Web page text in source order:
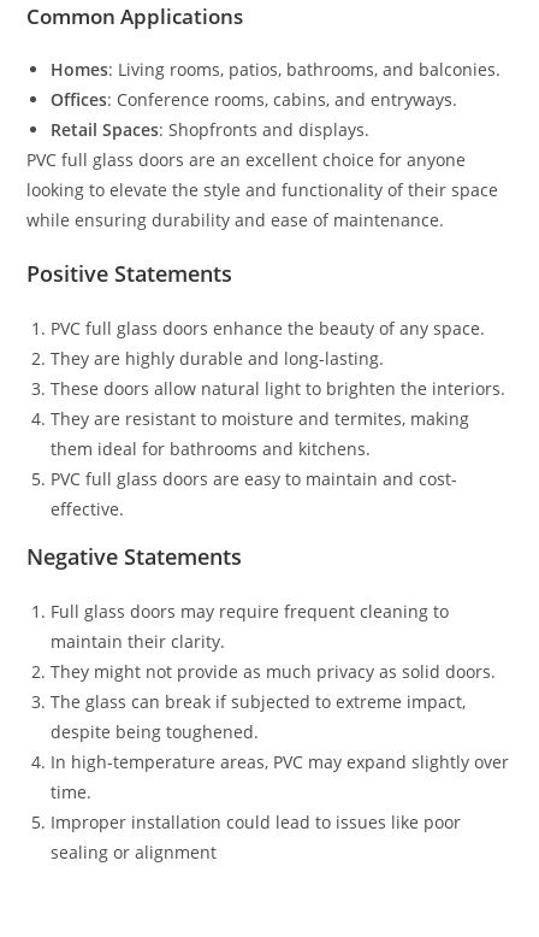
Common Applications
Homes: Living rooms, patios, bathrooms, and balconies.
Offices: Conference rooms, cabins, and entryways.
Retail Spaces: Shopfronts and displays.
PVC full glass doors are an excellent choice for anyone
looking to elevate the style and functionality of their space
while ensuring durability and ease of maintenance.
Positive Statements
PVC full glass doors enhance the beauty of any space.
They are highly durable and long-lasting.
These doors allow natural light to brighten the interiors.
They are resistant to moisture and termites, making
them ideal for bathrooms and kitchens.
PVC full glass doors are easy to maintain and cost-
effective.
Negative Statements
Full glass doors may require frequent cleaning to
maintain their clarity.
They might not provide as much privacy as solid doors.
The glass can break if subjected to extreme impact,
despite being toughened.
In high-temperature areas, PVC may expand slightly over
time.
Improper installation could lead to issues like poor
sealing or alignment